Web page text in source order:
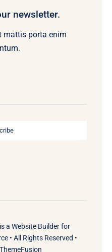
newsletter.
mattis porta enim
is a Website Builderfor
• All Rights Reserved •
ThemeFusion